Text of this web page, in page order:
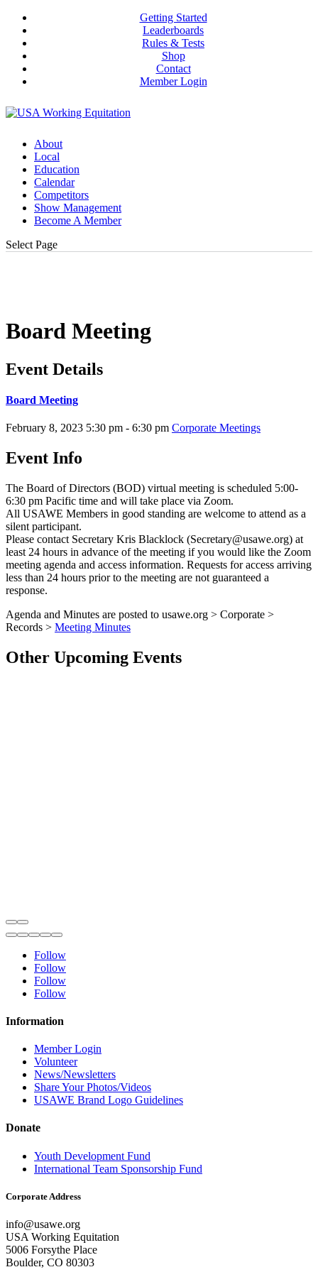
Getting Started
Leaderboards
Rules & Tests
Shop
Contact
Member Login
About
Local
Education
Calendar
Competitors
Show Management
Become A Member
Select Page
Board Meeting
Event Details
Board Meeting
February 8, 2023 5:30 pm - 6:30 pm Corporate Meetings
Event Info
The Board of Directors (BOD) virtual meeting is scheduled 5:00-
6:30 pm Pacific time and will take place via Zoom.
All USAWE Members in good standing are welcome to attend as a
silent participant.
Please contact Secretary Kris Blacklock (Secretary@usawe.org) at
least 24 hours in advance of the meeting if you would like the Zoom
meeting agenda and access information. Requests for access arriving
less than 24 hours prior to the meeting are not guaranteed a
response.
Agenda and Minutes are posted to usawe.org > Corporate >
Records > Meeting Minutes
Other Upcoming Events
Follow
Follow
Follow
Follow
Information
Member Login
Volunteer
News/Newsletters
Share Your Photos/Videos
USAWE Brand Logo Guidelines
Donate
Youth Development Fund
International Team Sponsorship Fund
Corporate Address
info@usawe.org
USA Working Equitation
5006 Forsythe Place
Boulder, CO 80303